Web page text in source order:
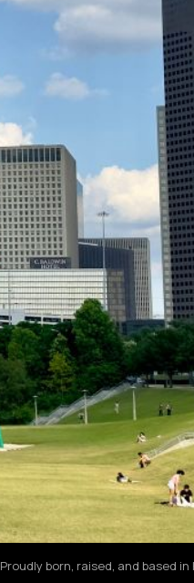
Proudly born, raised, and based in